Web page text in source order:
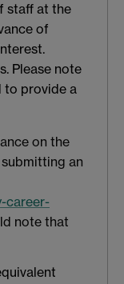
staff at the
of
Please note
to provide a
on the
an
career-
note that